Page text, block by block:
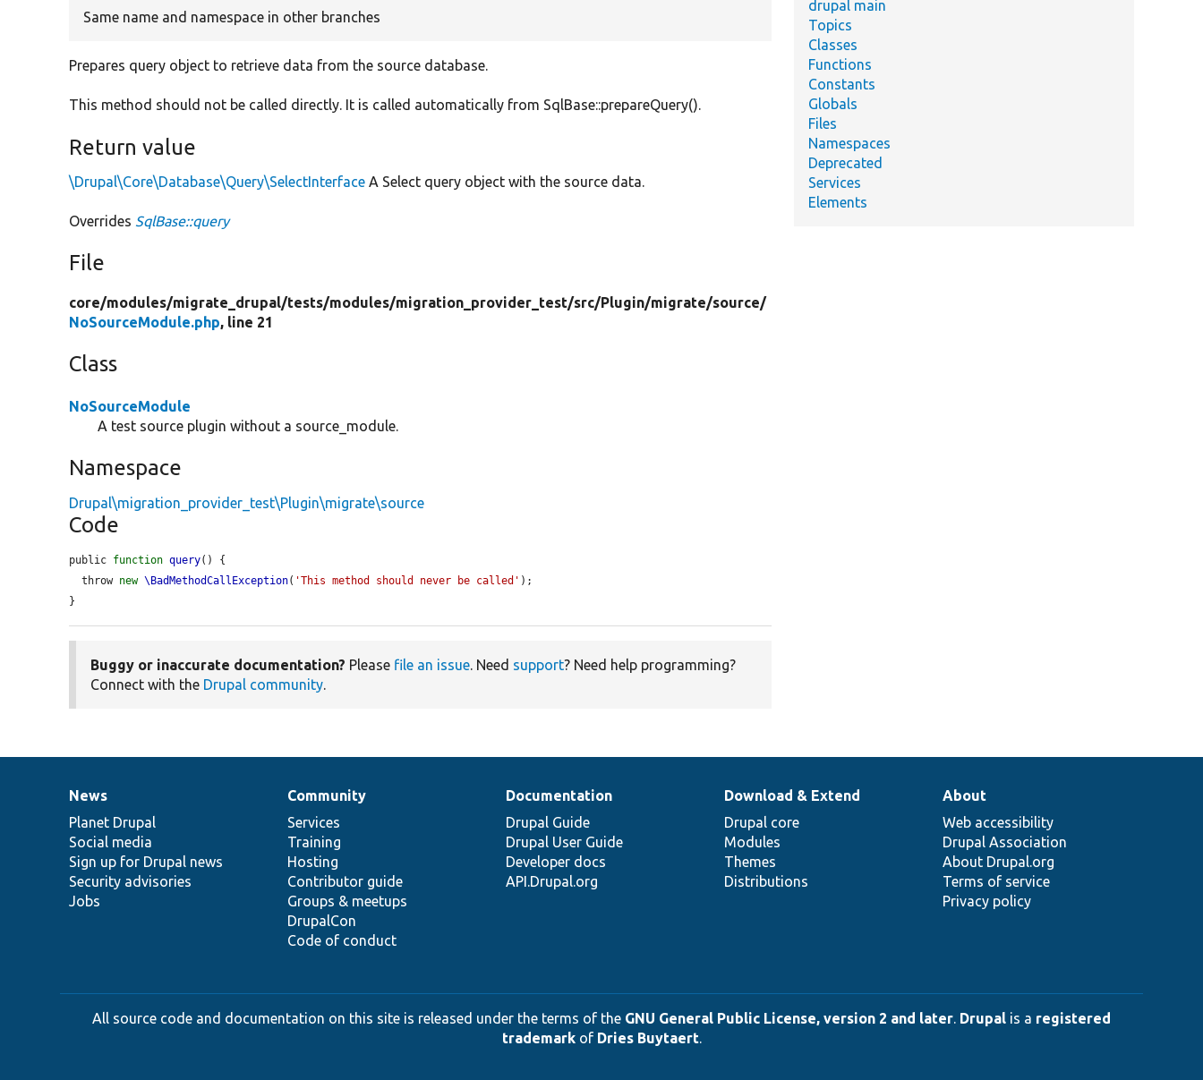
Same name and namespace in other branches
Prepares query object to retrieve data from the source database.
This method should not be called directly. It is called automatically from SqlBase::prepareQuery().
Return value
\Drupal\Core\Database\Query\SelectInterface A Select query object with the source data.
Overrides SqlBase::query
File
core/modules/migrate_drupal/tests/modules/migration_provider_test/src/Plugin/migrate/source/
NoSourceModule.php, line 21
Class
NoSourceModule
A test source plugin without a source_module.
Namespace
Drupal\migration_provider_test\Plugin\migrate\source
Code
public function query() {
  throw
new \BadMethodCallException( 'This method should never be called' );
}
Buggy or inaccurate documentation? Please file an issue. Need support? Need help programming?
Connect with the Drupal community.
drupal main
Topics
Classes
Functions
Constants
Globals
Files
Namespaces
Deprecated
Services
Elements
News
items
News
Planet Drupal
Social media
Sign up for Drupal news
Security advisories
Jobs
Our
community
Community
Services
Training
Hosting
Contributor guide
Groups & meetups
DrupalCon
Code of conduct
Documentation
Documentation
Drupal Guide
Drupal User Guide
Developer docs
API.Drupal.org
Drupal
code
base
Download & Extend
Drupal core
Modules
Themes
Distributions
Governance
of
community
About
Web accessibility
Drupal Association
About Drupal.org
Terms of service
Privacy policy
All source code and documentation on this site is released under the terms of the GNU General Public License, version 2 and later. Drupal is a registered
trademarkof Dries Buytaert.